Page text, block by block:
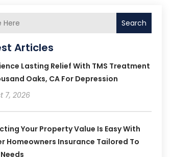
Search
Articles
Lasting Relief With TMS Treatment
Oaks, CA For Depression
7, 2026
Your Property Value Is Easy With
Homeowners Insurance Tailored To